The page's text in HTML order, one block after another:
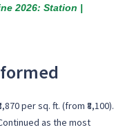
2026: Station |
per sq. ft. (from ₹8,100).
as the most